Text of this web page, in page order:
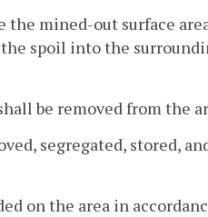
the mined-out surface
spoil into the
be removed from the
segregated, stored,
on the area in